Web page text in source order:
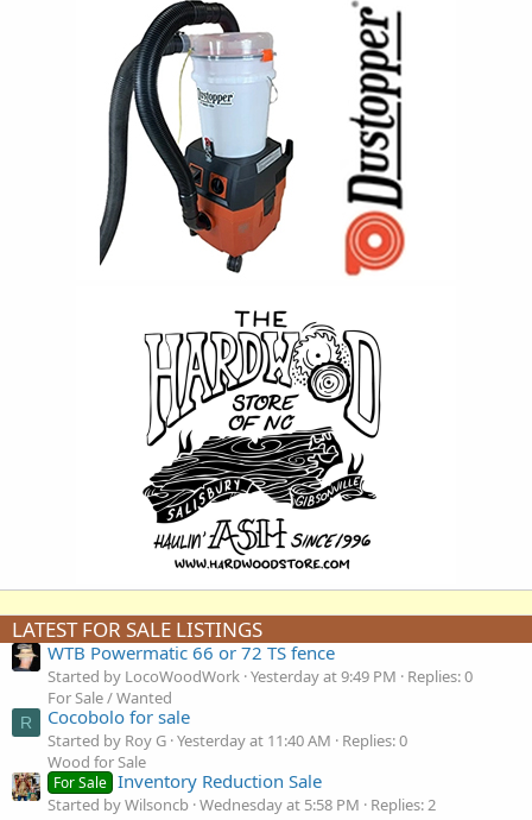
LATEST FOR SALE LISTINGS
WTB Powermatic 66 or 72 TS fence
Started by LocoWoodWork Yesterday at 9:49 PM
Replies: 0
For Sale / Wanted
R Cocobolo for sale
Started by Roy G Yesterday at 11:40 AM
Replies: 0
Wood for Sale
For Sale Inventory Reduction Sale
Started by Wilsoncb Wednesday at 5:58 PM
Replies: 2